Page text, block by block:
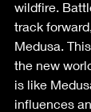
wildfire.
track
Medusa.
the new
is like
influences